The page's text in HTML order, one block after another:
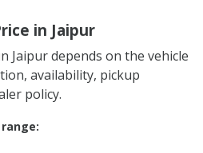
in Jaipur
Jaipur depends on the vehicle
availability, pickup
policy.